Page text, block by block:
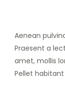
Aenean
Praesent a
amet, mollis
Pellet